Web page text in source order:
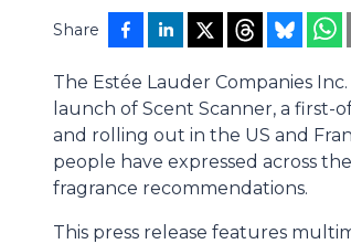
Share
The Estée Lauder Companies
launch of Scent Scanner, a first-
and rolling out in the US and
people have expressed across
fragrance recommendations.
This press release features